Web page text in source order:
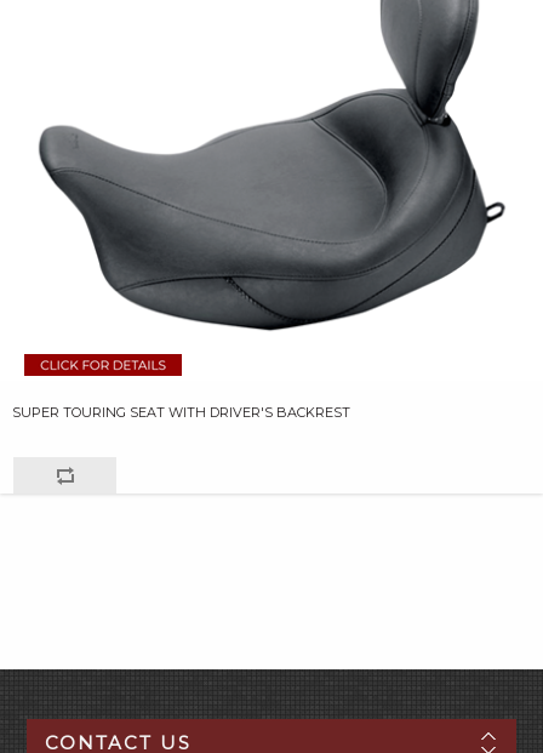
SUPER TOURING SEAT WITH DRIVER'S BACKREST
CONTACT US